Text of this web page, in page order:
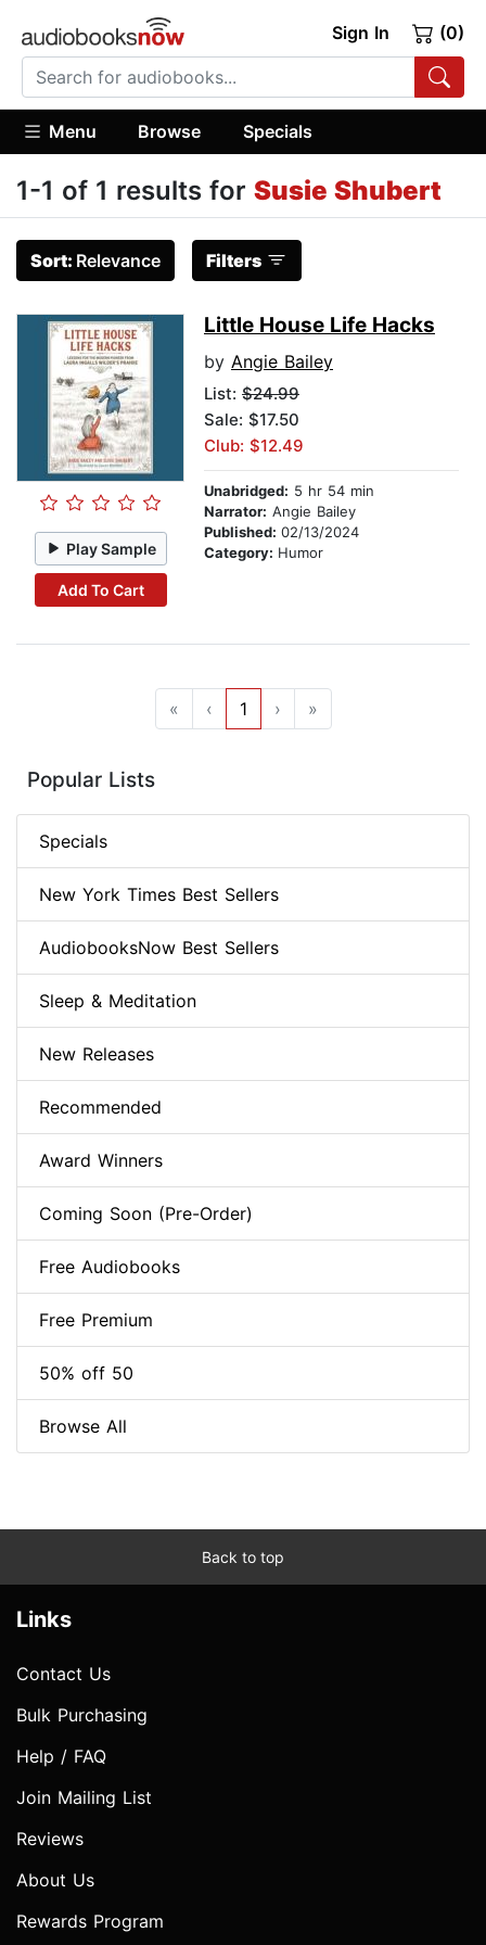
Sign In (0)
Menu Browse Specials
1-1 of 1 results for Susie Shubert
Sort: Relevance Filters
Play Sample
Add To Cart
Little House Life Hacks
by Angie Bailey
List: $24.99
Sale: $17.50
Club: $12.49
Unabridged: 5 hr 54 min
Narrator: Angie Bailey
Published: 02/13/2024
Category: Humor
« ‹ 1 › »
Popular Lists
Specials
New York Times Best Sellers
AudiobooksNow Best Sellers
Sleep & Meditation
New Releases
Recommended
Award Winners
Coming Soon (Pre-Order)
Free Audiobooks
Free Premium
50% off 50
Browse All
Back to top
Links
Contact Us
Bulk Purchasing
Help / FAQ
Join Mailing List
Reviews
About Us
Rewards Program